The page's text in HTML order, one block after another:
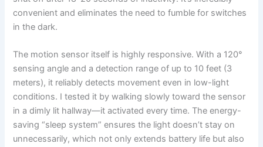
convenient and eliminates the need to fumble for switches
in the dark.
The motion sensor itself is highly responsive. With a 120°
sensing angle and a detection range of up to 10 feet (3
meters), it reliably detects movement even in low-light
conditions. I tested it by walking slowly toward the sensor
in a dimly lit hallway—it activated every time. The energy-
saving “sleep system” ensures the light doesn’t stay on
unnecessarily, which not only extends battery life but also